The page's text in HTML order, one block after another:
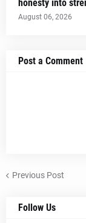
honesty into
August 06, 2026
Post a Comment
Previous Post
Follow Us